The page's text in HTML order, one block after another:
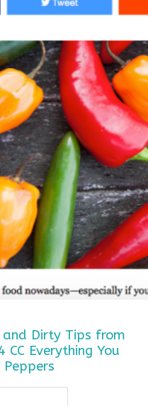
and Dirty Tips from
CC Everything You